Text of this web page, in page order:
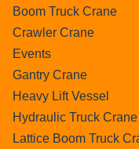
Boom Truck Crane
Crawler Crane
Events
Gantry Crane
Heavy Lift Vessel
Hydraulic Truck Crane
Lattice Boom Truck